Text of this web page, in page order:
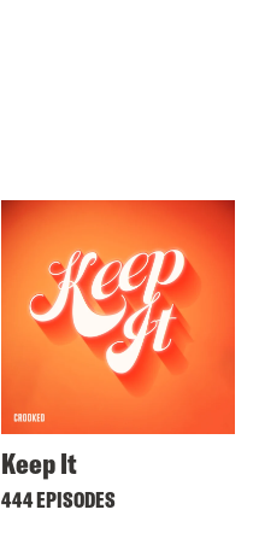
Keep It
444 EPISODES